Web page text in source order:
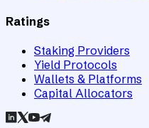
Ratings
Staking Providers
Yield Protocols
Wallets & Platforms
Capital Allocators